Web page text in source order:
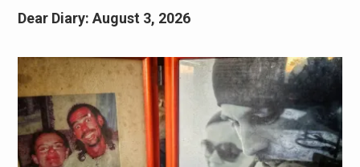
Dear Diary: August 3, 2026